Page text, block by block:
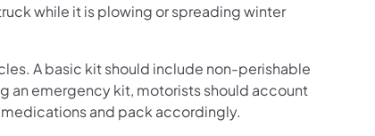
while it is plowing or spreading winter
A basic kit should include non-perishable
an emergency kit, motorists should account
and pack accordingly.